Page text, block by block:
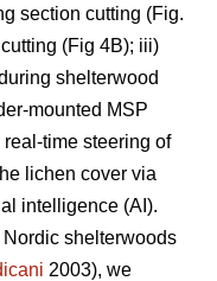
section cutting (Fig.
(Fig 4B); iii)
shelterwood
mounted MSP
time steering of
lichen cover via
intelligence (AI).
shelterwoods
2003), we